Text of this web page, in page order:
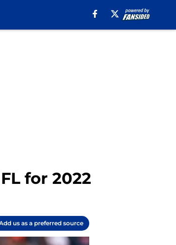
for 2022
us as a preferred source